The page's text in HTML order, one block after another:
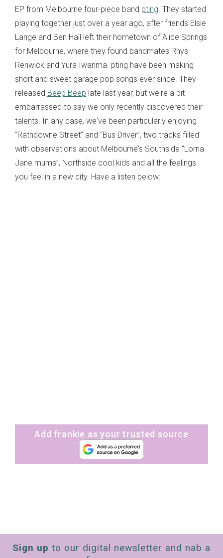
EP from Melbourne four-piece band pting. They started
playing together just over a year ago, after friends Elsie
Lange and Ben Hall left their hometown of Alice Springs
for Melbourne, where they found bandmates Rhys
Renwick and Yura Iwanma. pting have been making
short and sweet garage pop songs ever since. They
released Beep Beep late last year, but we're a bit
embarrassed to say we only recently discovered their
talents. In any case, we've been particularly enjoying
“Rathdowne Street” and “Bus Driver”, two tracks filled
with observations about Melbourne's Southside “Lorna
Jane mums”, Northside cool kids and all the feelings
you feel in a new city. Have a listen below:
Add frankie as your trusted source
Sign up to our digital newsletter and nab a